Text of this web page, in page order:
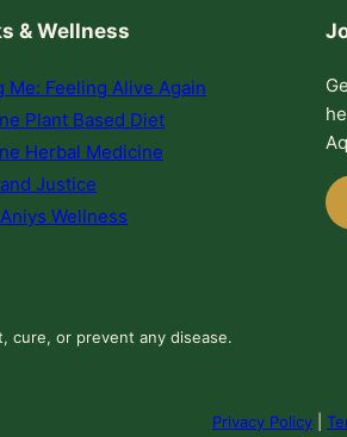
& Wellness
Me: Feeling Alive Again
Plant Based Diet
Herbal Medicine
Justice
Wellness
cure, or prevent any disease.
Privacy Policy